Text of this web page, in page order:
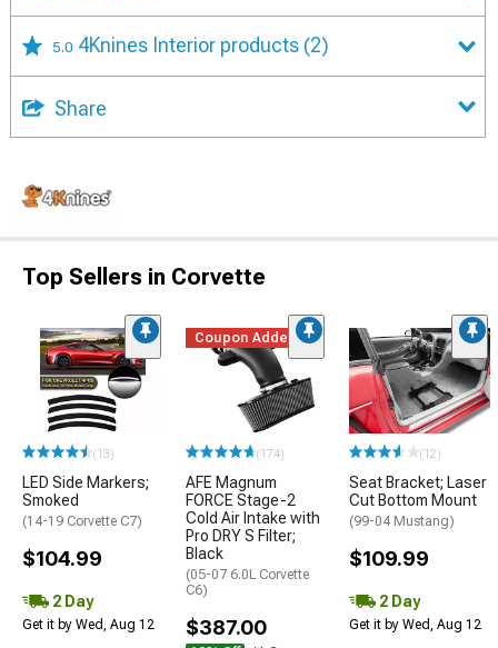
5.0 4Knines Interior products (2)
Share
Top Sellers in Corvette
(13)
LED Side Markers;
Smoked
(14-19 Corvette C7)
$104.99
2 Day
Get it by Wed, Aug 12
Coupon Added
(174)
AFE Magnum
FORCE Stage-2
Cold Air Intake with
Pro DRY S Filter;
Black
(05-07 6.0L Corvette
C6)
$387.00
(12)
Seat Bracket; Laser
Cut Bottom Mount
(99-04 Mustang)
$109.99
2 Day
Get it by Wed, Aug 12